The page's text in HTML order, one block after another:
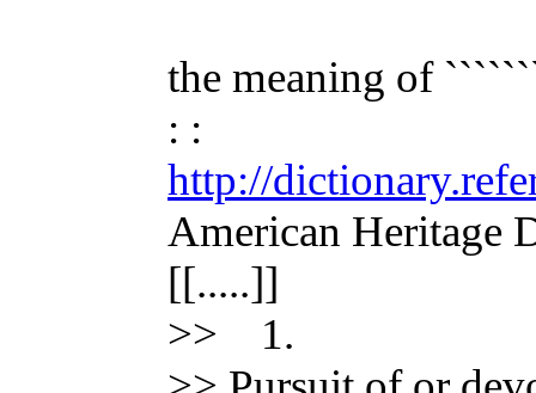
the meaning of
: :
http://
American Heritage
[[.....]]
>> 1.